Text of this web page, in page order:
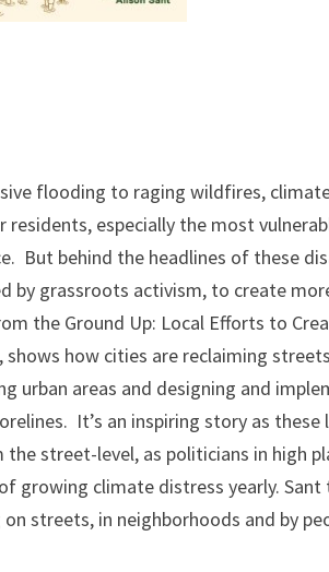
flooding to raging wildfires,
residents, especially the most
But behind the headlines of these
by grassroots activism, to create
the Ground Up: Local Efforts to
how cities are reclaiming
urban areas and designing and
It’s an inspiring story as these
street-level, as politicians in high
growing climate distress yearly. Sant
streets, in neighborhoods and by